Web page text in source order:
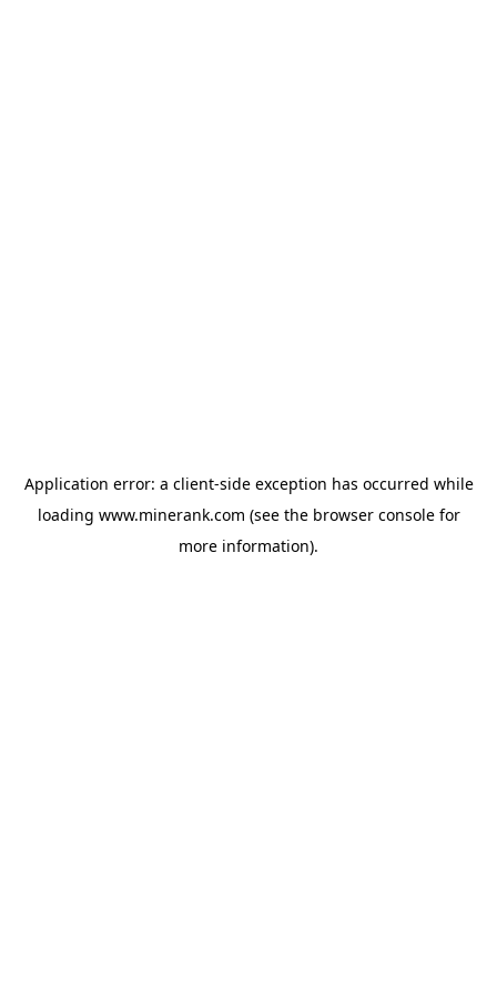
Application error: a client-side exception has occurred while
loading www.minerank.com (see the browser consolefor
more information).